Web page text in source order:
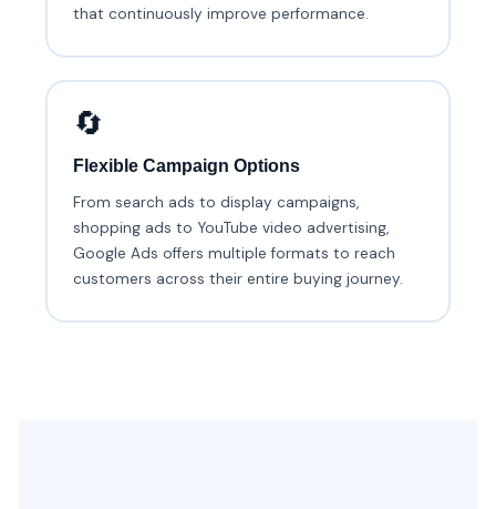
that continuously improve performance.
🔄
Flexible Campaign Options
From search ads to display campaigns,
shopping ads to YouTube video advertising,
Google Ads offers multiple formats to reach
customers across their entire buying journey.